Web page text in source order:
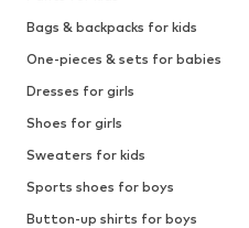
Bags & backpacks for kids
One-pieces & sets for babies
Dresses for girls
Shoes for girls
Sweaters for kids
Sports shoes for boys
Button-up shirts for boys